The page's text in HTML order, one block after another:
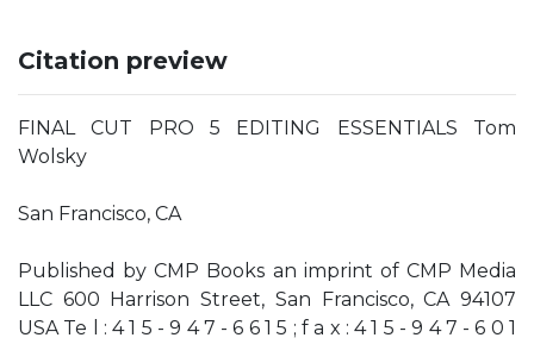
Citation preview
FINAL CUT PRO 5 EDITING ESSENTIALS Tom
Wolsky
San Francisco, CA
Published by CMP Books an imprint of CMP Media
LLC 600 Harrison Street, San Francisco, CA 94107
USA Te l : 4 1 5 - 9 4 7 - 6 6 1 5 ; f a x : 4 1 5 - 9 4 7 - 6 0 1